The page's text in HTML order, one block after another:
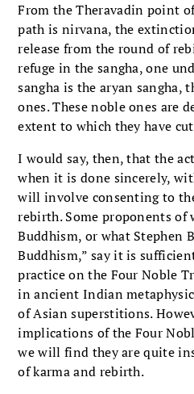
From the Theravadin point
path is nirvana, the
release from the round of
refuge in the sangha, one
sangha is the aryan sangha,
ones. These noble ones are
extent to which they have
I would say, then, that the
when it is done sincerely,
will involve consenting to
rebirth. Some proponents
Buddhism, or what Stephen
Buddhism,” say it is
practice on the Four Noble
in ancient Indian
of Asian superstitions.
implications of the Four
we will find they are quite
of karma and rebirth.